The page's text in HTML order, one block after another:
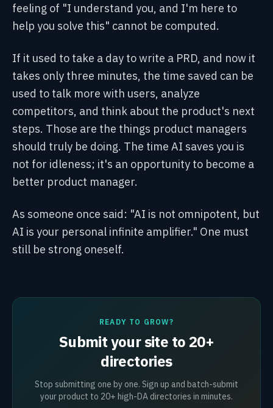
feeling of "I understand you, and I'm here to
help you solve this" cannot be computed.
If it used to take a day to write a PRD, and now it
takes only three minutes, the time saved can be
used to talk more with users, analyze
competitors, and think about the product's next
steps. Those are the things product managers
should truly be doing. The time AI saves you is
not for idleness; it's an opportunity to become a
better product manager.
As someone once said: "AI is not omnipotent, but
AI is your personal infinite amplifier." One must
still be strong oneself.
READY TO GROW?
Submit your site to 20+
directories
Stop submitting one by one. Sign up and batch-submit
your product to 20+ high-DA directories in minutes.